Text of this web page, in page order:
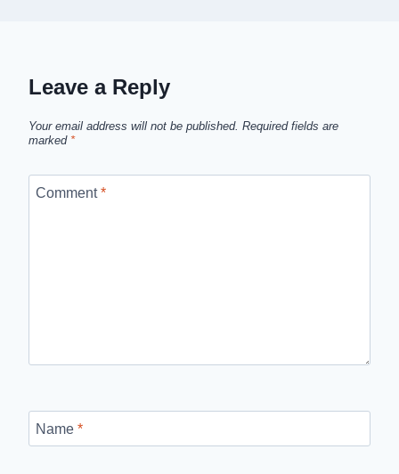
Leave a Reply
Your email address will not be published. Required fields are
marked *
Comment*
Name *